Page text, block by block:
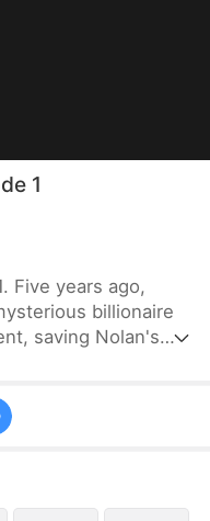
1
Five years ago,
billionaire
saving Nolan's
engaged to Sophia,
downfall.